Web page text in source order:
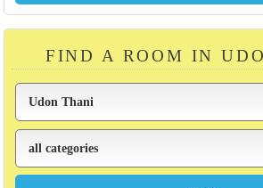
FIND A ROOM IN